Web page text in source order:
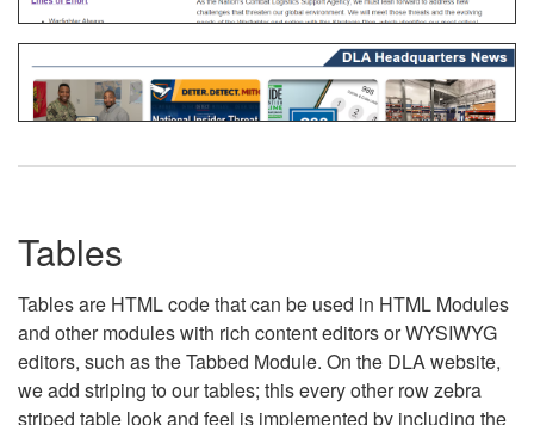
Tables
Tables are HTML code that can be used in HTML Modules
and other modules with rich content editors or WYSIWYG
editors, such as the Tabbed Module. On the DLA website,
we add striping to our tables; this every other row zebra
striped table look and feel is implemented by including the